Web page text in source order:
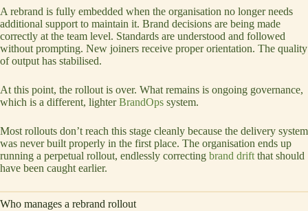
A rebrand is fully embedded when the organisation no longer needs
additional support to maintain it. Brand decisions are being made
correctly at the team level. Standards are understood and followed
without prompting. New joiners receive proper orientation. The quality
of output has stabilised.
At this point, the rollout is over. What remains is ongoing governance,
which is a different, lighterBrandOps system.
Most rollouts don’t reach this stage cleanly because the delivery system
was never built properly in the first place. The organisation ends up
running a perpetual rollout, endlessly correcting brand drift that should
have been caught earlier.
Who manages a rebrand rollout